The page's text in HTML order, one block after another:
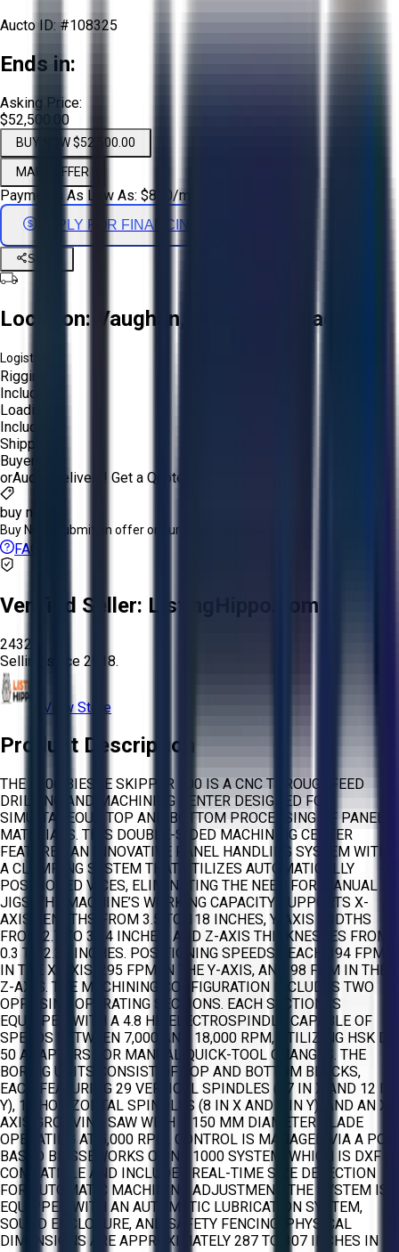
Aucto ID: #108325
Ends in:
Asking Price:
$52,500.00
BUY NOW $52,500.00
MAKE OFFER
Payments As Low As: $870/mo
APPLY FOR FINANCING
Share
Location: Vaughan, Ontario, Canada
Logistics:
Rigging:
Included
Loading:
Included
Shipping:
Buyer
orAucto Delivery! Get a Quote!
buy now
Buy Now: Submit an offer or purchase immediately!
FAQs
Verified Seller: ListingHippo.com
2432
Selling since 2018.
View Store
Product Description
THE 2006 BIESSE SKIPPER 100 IS A CNC THROUGHFEED
DRILLING AND MACHINING CENTER DESIGNED FOR
SIMULTANEOUS TOP AND BOTTOM PROCESSING OF PANEL
MATERIALS. THIS DOUBLE-SIDED MACHINING CENTER
FEATURES AN INNOVATIVE PANEL HANDLING SYSTEM WITH
A CLAMPING SYSTEM THAT UTILIZES AUTOMATICALLY
POSITIONED VICES, ELIMINATING THE NEED FOR MANUAL
JIGS. THE MACHINE’S WORKING CAPACITY SUPPORTS X-
AXIS LENGTHS FROM 3.5 TO 118 INCHES, Y-AXIS WIDTHS
FROM 2.7 TO 39.4 INCHES, AND Z-AXIS THICKNESSES FROM
0.3 TO 2.36 INCHES. POSITIONING SPEEDS REACH 394 FPM
IN THE X-AXIS, 295 FPM IN THE Y-AXIS, AND 98 FPM IN THE
Z-AXIS. THE MACHINING CONFIGURATION INCLUDES TWO
OPPOSING OPERATING SECTIONS. EACH SECTION IS
EQUIPPED WITH A 4.8 HP ELECTROSPINDLE CAPABLE OF
SPEEDS BETWEEN 7,000 AND 18,000 RPM, UTILIZING HSK D-
50 ADAPTERS FOR MANUAL QUICK-TOOL CHANGES. THE
BORING UNITS CONSIST OF TOP AND BOTTOM BLOCKS,
EACH FEATURING 29 VERTICAL SPINDLES (17 IN X AND 12 IN
Y), 10 HORIZONTAL SPINDLES (8 IN X AND 2 IN Y), AND AN X-
AXIS GROOVING SAW WITH A 150 MM DIAMETER BLADE
OPERATING AT 5,000 RPM. CONTROL IS MANAGED VIA A PC-
BASED BIESSEWORKS OR NC 1000 SYSTEM, WHICH IS DXF
COMPATIBLE AND INCLUDES REAL-TIME SIZE DETECTION
FOR AUTOMATIC MACHINING ADJUSTMENT. THE SYSTEM IS
EQUIPPED WITH AN AUTOMATIC LUBRICATION SYSTEM,
SOUND ENCLOSURE, AND SAFETY FENCING. PHYSICAL
DIMENSIONS ARE APPROXIMATELY 287 TO 307 INCHES IN